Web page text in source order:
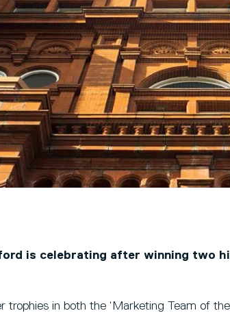
is celebrating after winning two
trophies in both the ‘Marketing Team of the